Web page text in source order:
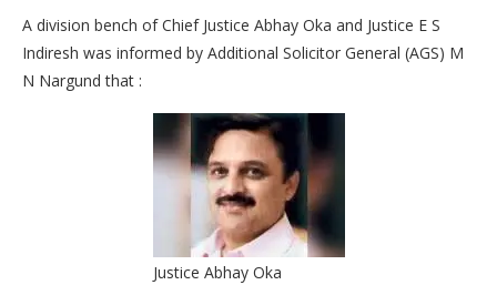
A division bench of Chief Justice Abhay Oka and Justice E S
Indiresh was informed by Additional Solicitor General (AGS) M
N Nargund that :
Justice Abhay Oka